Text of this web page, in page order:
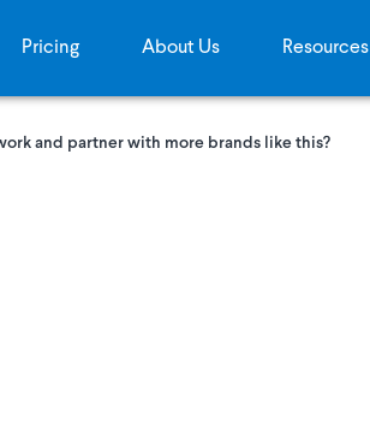
Pricing About Us Resources
and partner with more brands like this?